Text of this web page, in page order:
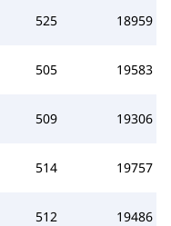
525 18959
505 19583
509 19306
514 19757
512 19486